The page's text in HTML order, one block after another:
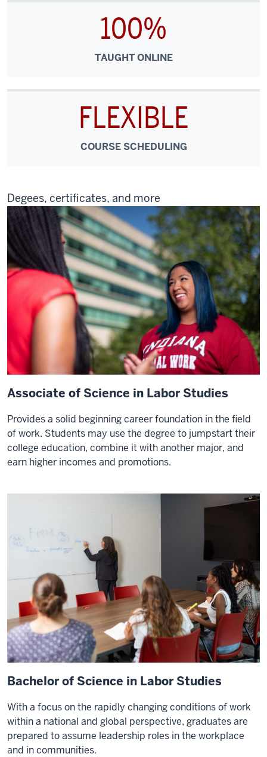
100%
TAUGHT ONLINE
FLEXIBLE
COURSE SCHEDULING
Degees, certificates, and more
Associate of Science in Labor Studies
Provides a solid beginning career foundation in the field
of work. Students may use the degree to jumpstart their
college education, combine it with another major, and
earn higher incomes and promotions.
Bachelor of Science in Labor Studies
With a focus on the rapidly changing conditions of work
within a national and global perspective, graduates are
prepared to assume leadership roles in the workplace
and in communities.